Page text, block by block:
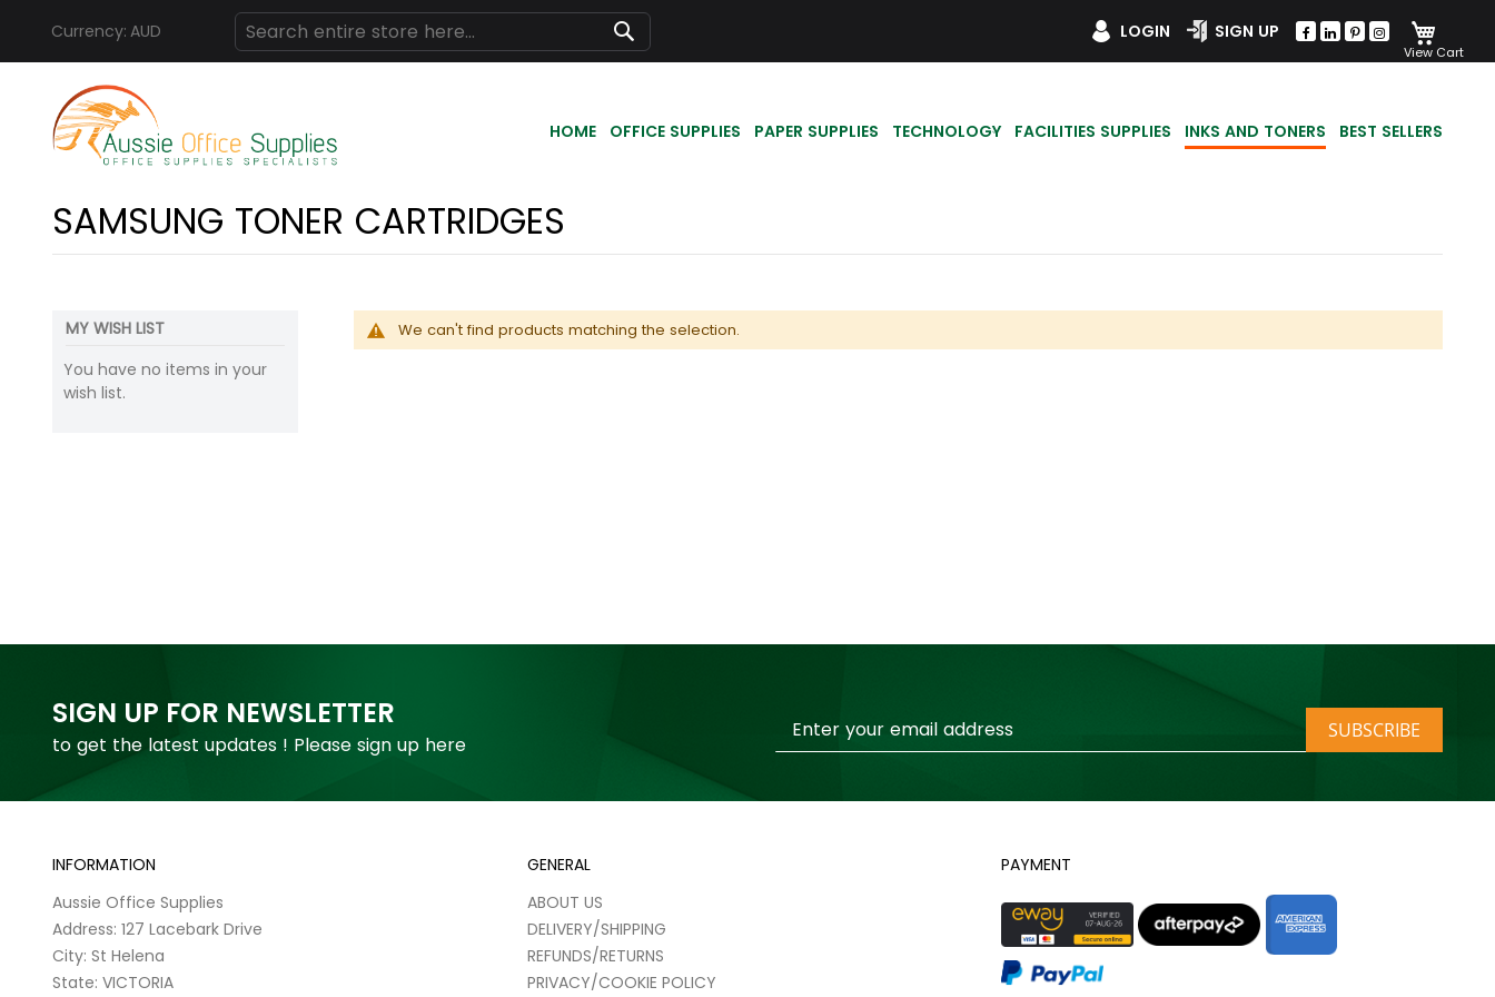
Currency: AUD
Search
Search
LOGIN SIGN UP
Skip
to
Content
HOME OFFICE SUPPLIES PAPER SUPPLIES TECHNOLOGY FACILITIES SUPPLIES INKS AND TONERS BEST SELLERS
SAMSUNG TONER CARTRIDGES
We can't find products matching the selection.
MY WISH LIST
You have no items in your
wish list.
SIGN UP FOR NEWSLETTER
to get the latest updates ! Please sign up here
Up
SUBSCRIBE
INFORMATION
Aussie Office Supplies
Address: 127 Lacebark Drive
City: St Helena
State: VICTORIA
GENERAL
ABOUT US
DELIVERY/SHIPPING
REFUNDS/RETURNS
PRIVACY/COOKIE POLICY
PAYMENT